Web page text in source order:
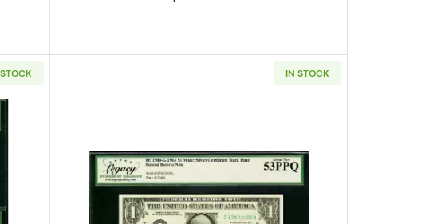
CERT LCGS Gem New 66PPQ
PAIR: $1 1963 Mule FACE of FRN and BACK of SILVER CERT LCGS Gem New
IN STOCK
Read more about$1 1963 Green seal. Small